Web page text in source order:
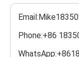
Phone:+86